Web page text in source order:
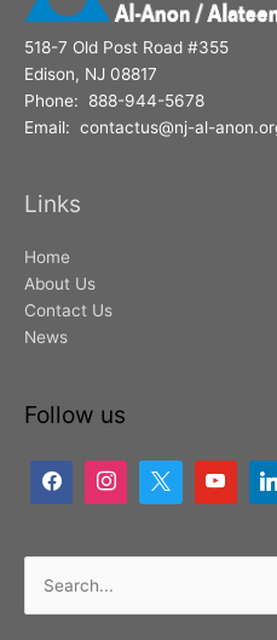
518-7 Old Post Road #355
Edison, NJ 08817
Phone: 888-944-5678
Email: contactus@nj-al-
Links
Home
About Us
Contact Us
News
Follow us
Search
for: